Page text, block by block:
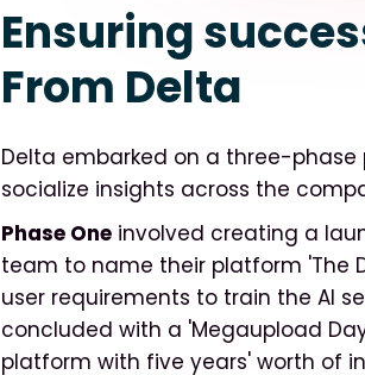
Ensuring
From Delta
Delta embarked on a three-
socialize insights across the
Phase Oneinvolved creating a
team to name their platform 'The
user requirements to train the AI
concluded with a 'Megaupload
platform with five years' worth of